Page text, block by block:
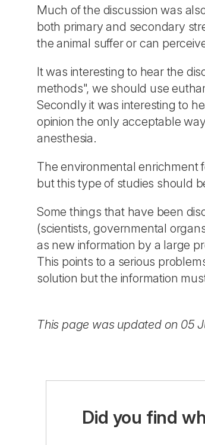
Much of the discussion was
both primary and secondary
the animal suffer or can
It was interesting to hear the
methods", we should use
Secondly it was interesting to
opinion the only acceptable
anesthesia.
The environmental enrichment
but this type of studies should
Some things that have been
(scientists, governmental
as new information by a large
This points to a serious
solution but the information
This page was updated on 05
Did you find